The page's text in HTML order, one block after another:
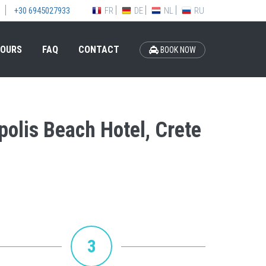
+30 6945027933 FR DE NL RU
FAQ CONTACT BOOK NOW
Beach Hotel, Crete
3